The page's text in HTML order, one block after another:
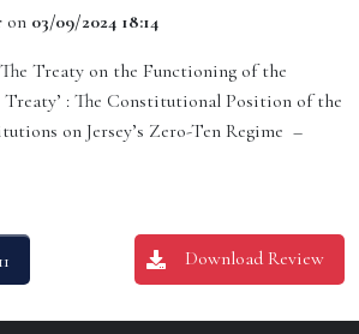
on 03/09/2024 18:14
The Treaty on the Functioning of the
Treaty’ : The Constitutional Position of the
on Jersey’s Zero-Ten Regime –
Download Review